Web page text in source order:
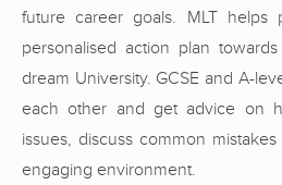
future career goals. MLT helps
personalised action plan
dream University. GCSE and A-
each other and get advice on
issues, discuss common
engaging environment.